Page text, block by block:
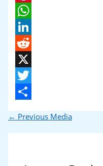
Pinterest
WhatsApp
LinkedIn
Reddit
X
Twitter
← Previous Media